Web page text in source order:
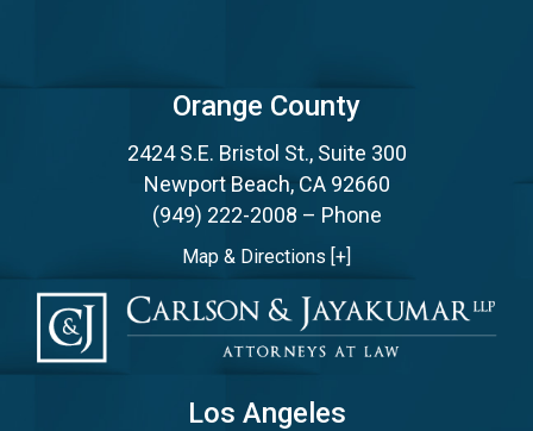
Orange County
2424 S.E. Bristol St., Suite 300
Newport Beach, CA 92660
(949) 222-2008 – Phone
Map & Directions [+]
Los Angeles